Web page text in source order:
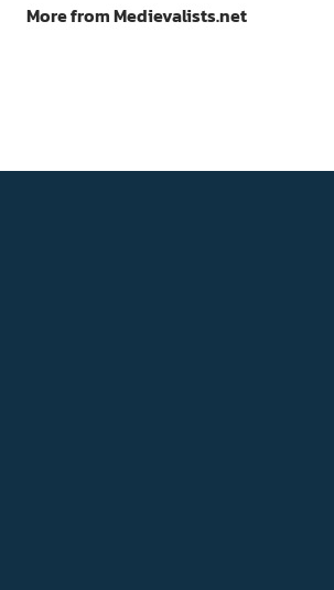
More from Medievalists.net